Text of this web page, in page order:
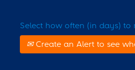
Select how often (in days) to
Create an Alert to see